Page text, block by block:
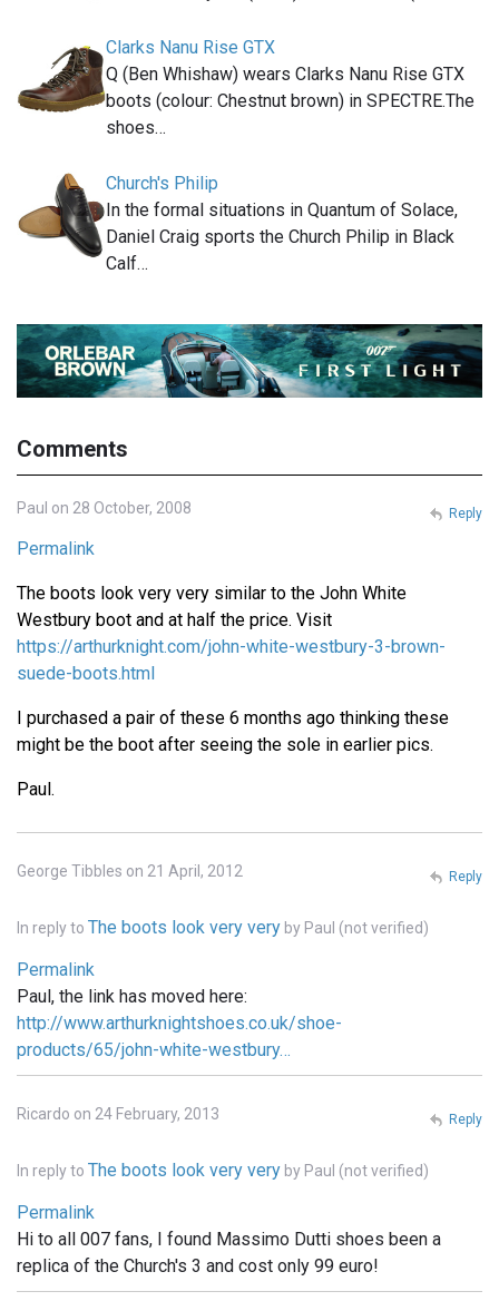
Clarks Nanu Rise GTX
Q (Ben Whishaw) wears Clarks Nanu Rise GTX
boots (colour: Chestnut brown) in SPECTRE.The
shoes…
Church's Philip
In the formal situations in Quantum of Solace,
Daniel Craig sports the Church Philip in Black
Calf…
Comments
Paul on 28 October, 2008
Permalink
The boots look very very similar to the John White
Westbury boot and at half the price. Visit
https://arthurknight.com/john-white-westbury-3-brown-
suede-boots.html
I purchased a pair of these 6 months ago thinking these
might be the boot after seeing the sole in earlier pics.
Paul.
Reply
George Tibbles on 21 April, 2012
In reply to The boots look very very by Paul (not verified)
Permalink
Paul, the link has moved here:
http://www.arthurknightshoes.co.uk/shoe-
products/65/john-white-westbury…
Reply
Ricardo on 24 February, 2013
In reply to The boots look very very by Paul (not verified)
Permalink
Hi to all 007 fans, I found Massimo Dutti shoes been a
replica of the Church's 3 and cost only 99 euro!
Reply